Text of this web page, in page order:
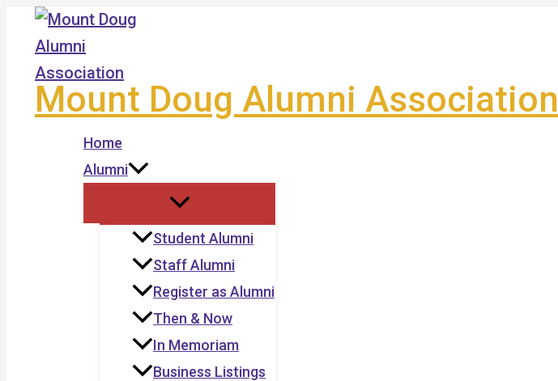
Skip
content
Mount Doug Alumni Association
Home
Alumni
Student Alumni
Staff Alumni
Register as Alumni
Then & Now
In Memoriam
Business Listings